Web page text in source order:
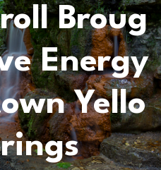
Broug
Energy
Yello